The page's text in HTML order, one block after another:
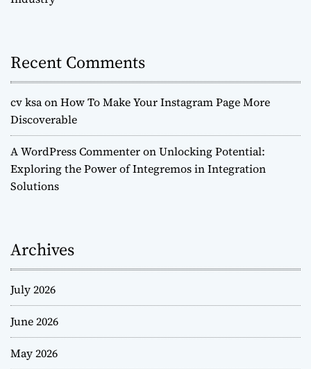
Recent Comments
cv ksaonHow To Make Your Instagram Page More
Discoverable
A WordPress CommenteronUnlocking Potential:
Exploring the Power of Integremos in Integration
Solutions
Archives
July 2026
June 2026
May 2026